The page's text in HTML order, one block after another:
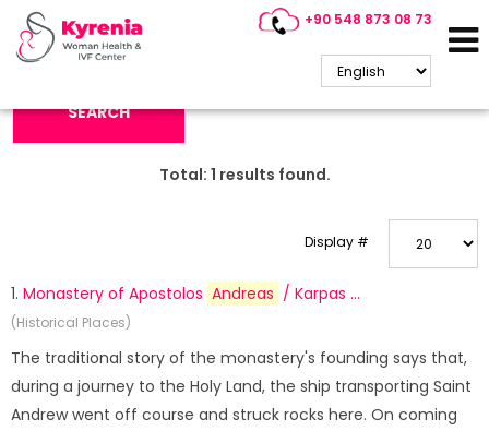
+90 548 873 08 73
Search Keyword:
SEARCH
Total: 1 results found.
Display #
1. Monastery of Apostolos Andreas / Karpas ...
(Historical Places)
The traditional story of the monastery's founding says that,
during a journey to the Holy Land, the ship transporting Saint
Andrew went off course and struck rocks here. On coming